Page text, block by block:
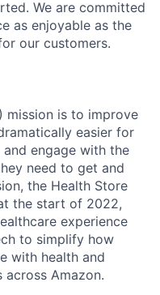
We are committed
as enjoyable as the
our customers.
mission is to improve
easier for
engage with the
need to get and
the Health Store
the start of 2022,
experience
to simplify how
with health and
across Amazon.